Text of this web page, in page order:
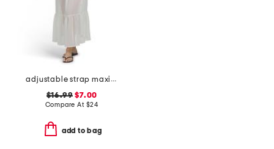
adjustable strap maxi cover-up dress
$16.99 $7.00
Compare At $24
add to bag